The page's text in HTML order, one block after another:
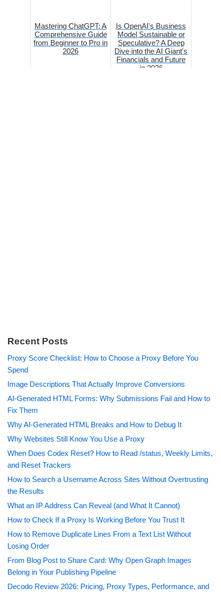
Mastering ChatGPT: A
Comprehensive Guide
from Beginner to Pro in
2026
Is OpenAI's Business
Model Sustainable or
Speculative? A Deep
Dive into the AI Giant's
Financials and Future
in 2026
Recent Posts
Proxy Score Checklist: How to Choose a Proxy Before You
Spend
Image Descriptions That Actually Improve Conversions
AI-Generated HTML Forms: Why Submissions Fail and How to
Fix Them
Why AI-Generated HTML Breaks and How to Debug It
Why Websites Still Know You Use a Proxy
When Does Codex Reset? How to Read /status, Weekly Limits,
and Reset Trackers
How to Search a Username Across Sites Without Overtrusting
the Results
What an IP Address Can Reveal (and What It Cannot)
How to Check If a Proxy Is Working Before You Trust It
How to Remove Duplicate Lines From a Text List Without
Losing Order
From Blog Post to Share Card: Why Open Graph Images
Belong in Your Publishing Pipeline
Decodo Review 2026: Pricing, Proxy Types, Performance, and